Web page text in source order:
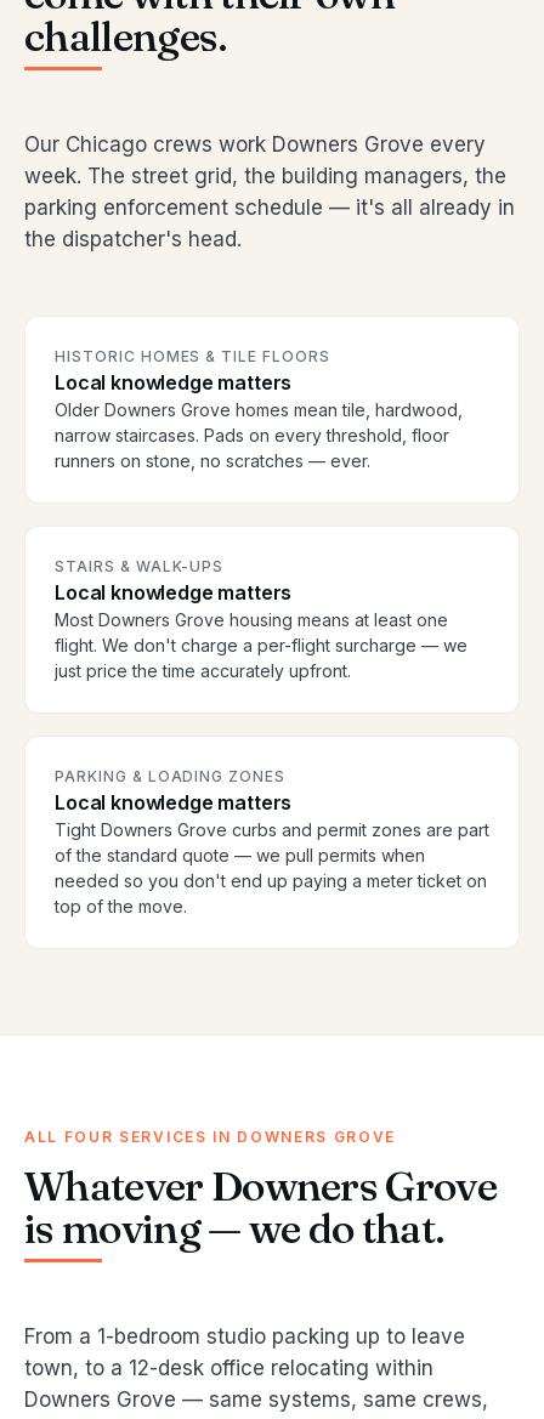
challenges.
Our Chicago crews work Downers Grove every
week. The street grid, the building managers, the
parking enforcement schedule — it's all already in
the dispatcher's head.
HISTORIC HOMES & TILE FLOORS
Local knowledge matters
Older Downers Grove homes mean tile, hardwood,
narrow staircases. Pads on every threshold, floor
runners on stone, no scratches — ever.
STAIRS & WALK-UPS
Local knowledge matters
Most Downers Grove housing means at least one
flight. We don't charge a per-flight surcharge — we
just price the time accurately upfront.
PARKING & LOADING ZONES
Local knowledge matters
Tight Downers Grove curbs and permit zones are part
of the standard quote — we pull permits when
needed so you don't end up paying a meter ticket on
top of the move.
ALL FOUR SERVICES IN DOWNERS GROVE
Whatever Downers Grove
is moving — we do that.
From a 1-bedroom studio packing up to leave
town, to a 12-desk office relocating within
Downers Grove — same systems, same crews,